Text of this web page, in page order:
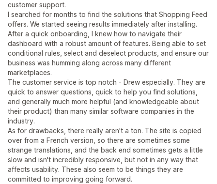
customer support.
I searched for months to find the solutions that Shopping Feed
offers. We started seeing results immediately after installing.
After a quick onboarding, I knew how to navigate their
dashboard with a robust amount of features. Being able to set
conditional rules, select and deselect products, and ensure our
business was humming along across many different
marketplaces.
The customer service is top notch - Drew especially. They are
quick to answer questions, quick to help you find solutions,
and generally much more helpful (and knowledgeable about
their product) than many similar software companies in the
industry.
As for drawbacks, there really aren't a ton. The site is copied
over from a French version, so there are sometimes some
strange translations, and the back end sometimes gets a little
slow and isn't incredibly responsive, but not in any way that
affects usability. These also seem to be things they are
committed to improving going forward.